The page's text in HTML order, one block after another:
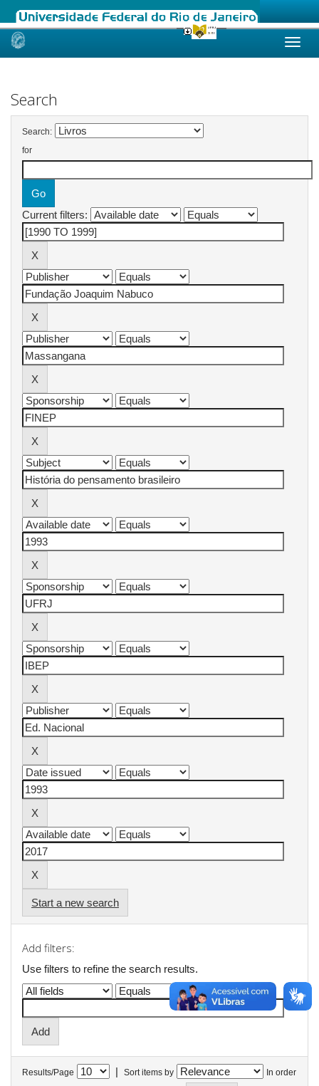
Skip
Search
Search:
for
Current filters:
Start a new search
Add filters:
Use filters to refine the search results.
Results/Page | Sort items by In order